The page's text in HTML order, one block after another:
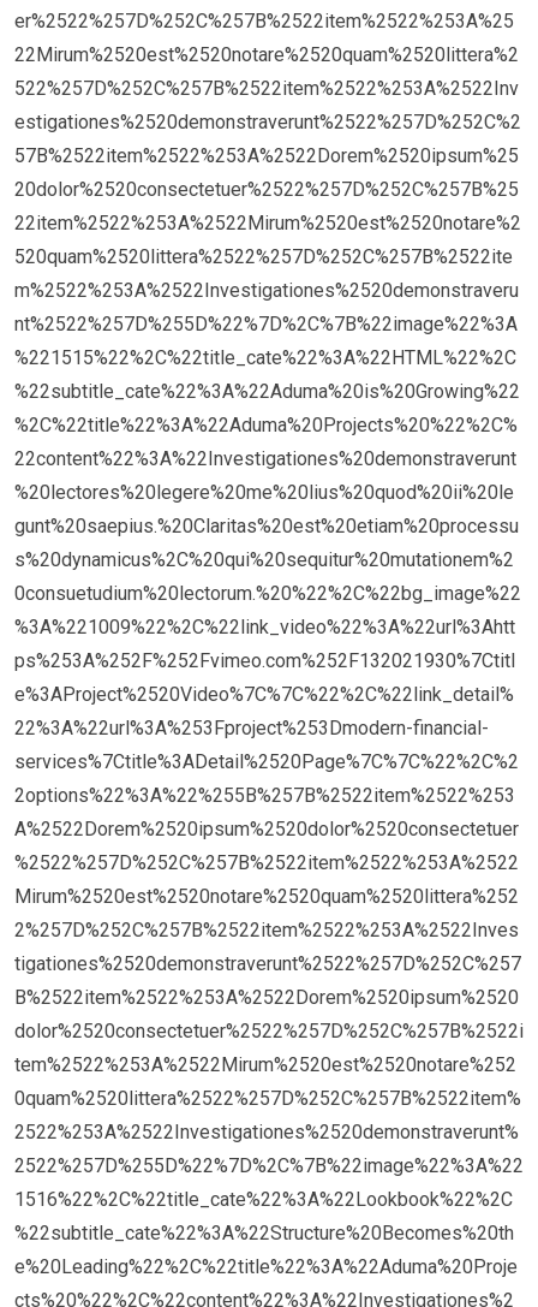
er%2522%257D%252C%257B%2522item%2522%253A%25
22Mirum%2520est%2520notare%2520quam%2520littera%2
522%257D%252C%257B%2522item%2522%253A%2522Inv
estigationes%2520demonstraverunt%2522%257D%252C%2
57B%2522item%2522%253A%2522Dorem%2520ipsum%25
20dolor%2520consectetuer%2522%257D%252C%257B%25
22item%2522%253A%2522Mirum%2520est%2520notare%2
520quam%2520littera%2522%257D%252C%257B%2522ite
m%2522%253A%2522Investigationes%2520demonstraveru
nt%2522%257D%255D%22%7D%2C%7B%22image%22%3A
%221515%22%2C%22title_cate%22%3A%22HTML%22%2C
%22subtitle_cate%22%3A%22Aduma%20is%20Growing%22
%2C%22title%22%3A%22Aduma%20Projects%20%22%2C%
22content%22%3A%22Investigationes%20demonstraverunt
%20lectores%20legere%20me%20lius%20quod%20ii%20le
gunt%20saepius.%20Claritas%20est%20etiam%20processu
s%20dynamicus%2C%20qui%20sequitur%20mutationem%2
0consuetudium%20lectorum.%20%22%2C%22bg_image%22
%3A%221009%22%2C%22link_video%22%3A%22url%3Ahtt
ps%253A%252F%252Fvimeo.com%252F132021930%7Ctitl
e%3AProject%2520Video%7C%7C%22%2C%22link_detail%
22%3A%22url%3A%253Fproject%253Dmodern-financial-
services%7Ctitle%3ADetail%2520Page%7C%7C%22%2C%2
2options%22%3A%22%255B%257B%2522item%2522%253
A%2522Dorem%2520ipsum%2520dolor%2520consectetuer
%2522%257D%252C%257B%2522item%2522%253A%2522
Mirum%2520est%2520notare%2520quam%2520littera%252
2%257D%252C%257B%2522item%2522%253A%2522Inves
tigationes%2520demonstraverunt%2522%257D%252C%257
B%2522item%2522%253A%2522Dorem%2520ipsum%2520
dolor%2520consectetuer%2522%257D%252C%257B%2522i
tem%2522%253A%2522Mirum%2520est%2520notare%252
0quam%2520littera%2522%257D%252C%257B%2522item%
2522%253A%2522Investigationes%2520demonstraverunt%
2522%257D%255D%22%7D%2C%7B%22image%22%3A%22
1516%22%2C%22title_cate%22%3A%22Lookbook%22%2C
%22subtitle_cate%22%3A%22Structure%20Becomes%20th
e%20Leading%22%2C%22title%22%3A%22Aduma%20Proje
cts%20%22%2C%22content%22%3A%22Investigationes%2